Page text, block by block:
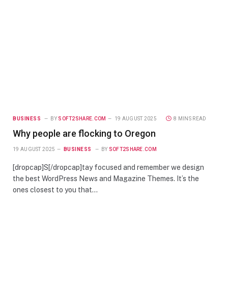
BUSINESS BY SOFT2SHARE.COM 19 AUGUST 2025 8 MINS READ
Why people are flocking to Oregon
19 AUGUST 2025 BUSINESS BY SOFT2SHARE.COM
[dropcap]S[/dropcap]tay focused and remember we design
the best WordPress News and Magazine Themes. It’s the
ones closest to you that…